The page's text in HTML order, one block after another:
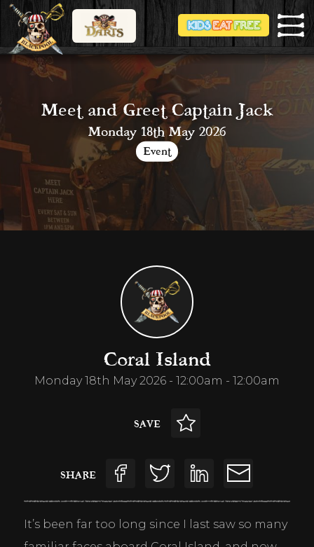
Meet and Greet Captain Jack
Monday 18th May 2026
Event
Coral Island
Monday 18th May 2026 - 12:00am - 12:00am
SAVE
SHARE
It’s been far too long since I last saw so many